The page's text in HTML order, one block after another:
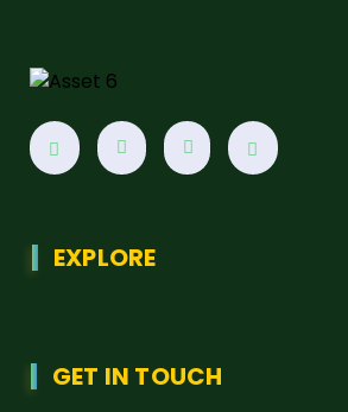
EXPLORE
GET IN TOUCH